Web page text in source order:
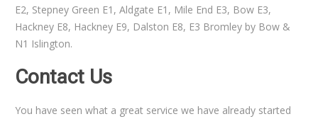
E2, Stepney Green E1, Aldgate E1, Mile End E3, Bow E3,
Hackney E8, Hackney E9, Dalston E8, E3 Bromley by Bow &
N1 Islington.
Contact Us
You have seen what a great service we have already started